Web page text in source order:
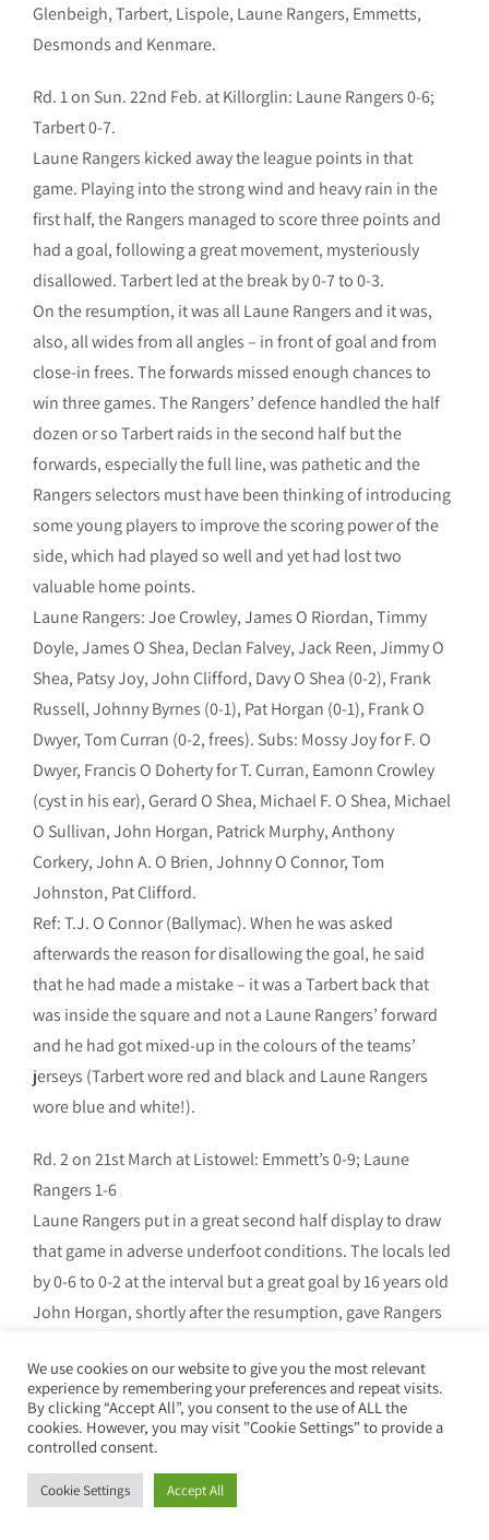
Glenbeigh, Tarbert, Lispole, Laune Rangers, Emmetts,
Desmonds and Kenmare.
Rd. 1 on Sun. 22nd Feb. at Killorglin: Laune Rangers 0-6;
Tarbert 0-7.
Laune Rangers kicked away the league points in that
game. Playing into the strong wind and heavy rain in the
first half, the Rangers managed to score three points and
had a goal, following a great movement, mysteriously
disallowed. Tarbert led at the break by 0-7 to 0-3.
On the resumption, it was all Laune Rangers and it was,
also, all wides from all angles – in front of goal and from
close-in frees. The forwards missed enough chances to
win three games. The Rangers’ defence handled the half
dozen or so Tarbert raids in the second half but the
forwards, especially the full line, was pathetic and the
Rangers selectors must have been thinking of introducing
some young players to improve the scoring power of the
side, which had played so well and yet had lost two
valuable home points.
Laune Rangers: Joe Crowley, James O Riordan, Timmy
Doyle, James O Shea, Declan Falvey, Jack Reen, Jimmy O
Shea, Patsy Joy, John Clifford, Davy O Shea (0-2), Frank
Russell, Johnny Byrnes (0-1), Pat Horgan (0-1), Frank O
Dwyer, Tom Curran (0-2, frees). Subs: Mossy Joy for F. O
Dwyer, Francis O Doherty for T. Curran, Eamonn Crowley
(cyst in his ear), Gerard O Shea, Michael F. O Shea, Michael
O Sullivan, John Horgan, Patrick Murphy, Anthony
Corkery, John A. O Brien, Johnny O Connor, Tom
Johnston, Pat Clifford.
Ref: T.J. O Connor (Ballymac). When he was asked
afterwards the reason for disallowing the goal, he said
that he had made a mistake – it was a Tarbert back that
was inside the square and not a Laune Rangers’ forward
and he had got mixed-up in the colours of the teams’
jerseys (Tarbert wore red and black and Laune Rangers
wore blue and white!).
Rd. 2 on 21st March at Listowel: Emmett’s 0-9; Laune
Rangers 1-6
Laune Rangers put in a great second half display to draw
that game in adverse underfoot conditions. The locals led
by 0-6 to 0-2 at the interval but a great goal by 16 years old
John Horgan, shortly after the resumption, gave Rangers
form at midfield, the local side was under severe pressure
for most of the half and must have been delighted to get
away with a share in the points.
Riordan, Declan Crowley, Brendan Sweeney, Jack Reen,
We use cookies on our website to give you the most relevant
experience by remembering your preferences and repeat visits.
By clicking “Accept All”, you consent to the use of ALL the
cookies. However, you may visit "Cookie Settings" to provide a
controlled consent.
Cookie Settings Accept All